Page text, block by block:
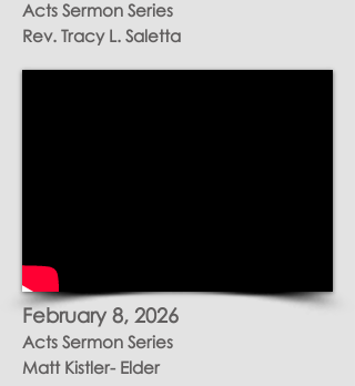
Acts Sermon Series
Rev. Tracy L. Saletta
February 8, 2026
Acts Sermon Series
Matt Kistler- Elder